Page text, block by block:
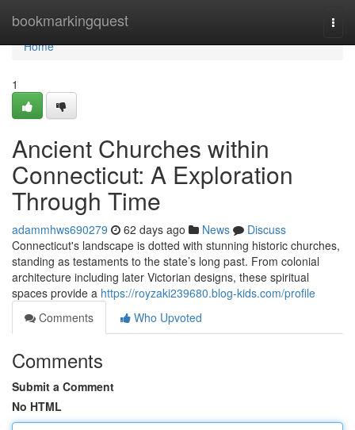
bookmarkingquest
Home
Home
1
Ancient Churches within
Connecticut: A Exploration
Through Time
adammhws690279 62 days ago News
Discuss
Connecticut's landscape is dotted with stunning historic churches,
standing as testaments to the state’s long past. From colonial
architecture including later Victorian designs, these spiritual
spaces provide a https://royzaki239680.blog-kids.com/profile
Comments
Who Upvoted
Comments
Submit a Comment
No HTML